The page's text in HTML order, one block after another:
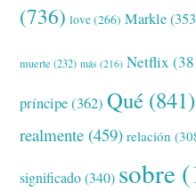
(736) love(266) Markle
muerte (232) más (216) Netflix
príncipe(362) Qué (841)
realmente (459) relación
significado(340) sobre